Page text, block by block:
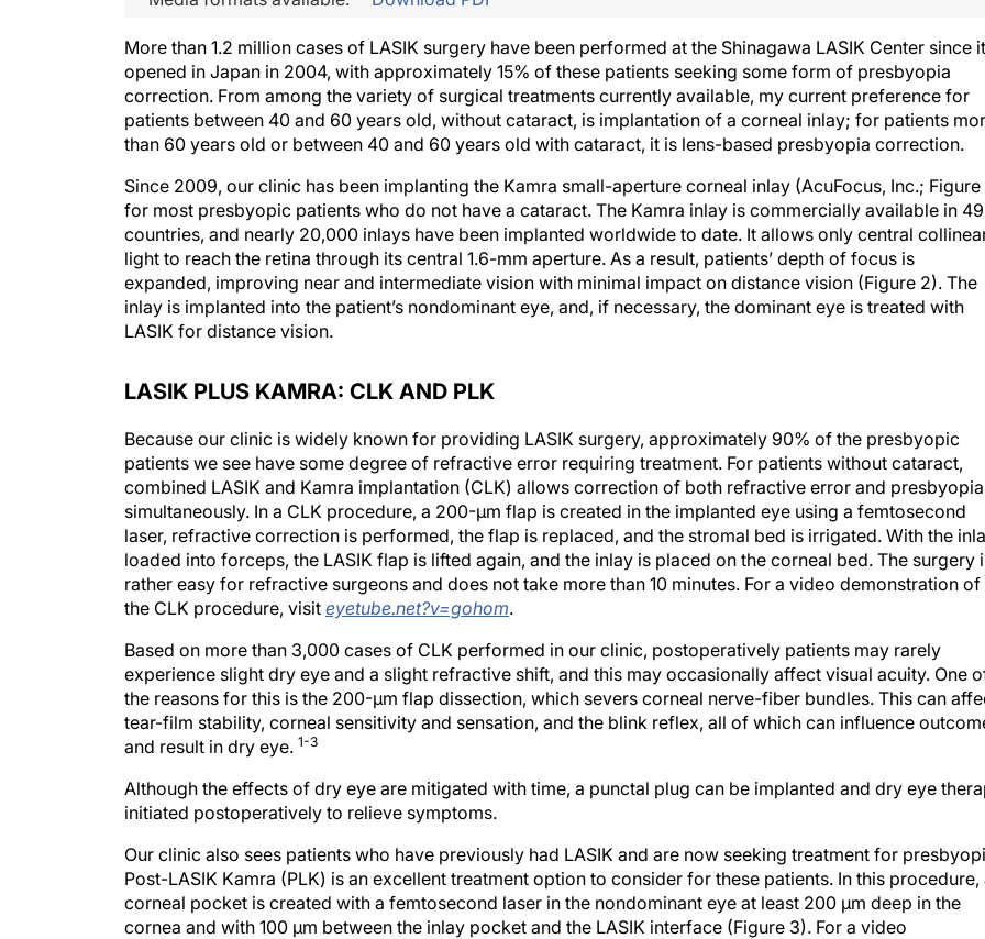
More than 1.2 million cases of LASIK surgery have been performed at the Shinagawa LASIK Center since it
opened in Japan in 2004, with approximately 15% of these patients seeking some form of presbyopia
correction. From among the variety of surgical treatments currently available, my current preference for
patients between 40 and 60 years old, without cataract, is implantation of a corneal inlay; for patients
than 60 years old or between 40 and 60 years old with cataract, it is lens-based presbyopia correction.
Since 2009, our clinic has been implanting the Kamra small-aperture corneal inlay (AcuFocus, Inc.; Figure
for most presbyopic patients who do not have a cataract. The Kamra inlay is commercially available in 49
countries, and nearly 20,000 inlays have been implanted worldwide to date. It allows only central
light to reach the retina through its central 1.6-mm aperture. As a result, patients’ depth of focus is
expanded, improving near and intermediate vision with minimal impact on distance vision (Figure 2). The
inlay is implanted into the patient’s nondominant eye, and, if necessary, the dominant eye is treated with
LASIK for distance vision.
LASIK PLUS KAMRA: CLK AND PLK
Because our clinic is widely known for providing LASIK surgery, approximately 90% of the presbyopic
patients we see have some degree of refractive error requiring treatment. For patients without cataract,
combined LASIK and Kamra implantation (CLK) allows correction of both refractive error and presbyopia
simultaneously. In a CLK procedure, a 200-μm flap is created in the implanted eye using a femtosecond
laser, refractive correction is performed, the flap is replaced, and the stromal bed is irrigated. With the
loaded into forceps, the LASIK flap is lifted again, and the inlay is placed on the corneal bed. The surgery
rather easy for refractive surgeons and does not take more than 10 minutes. For a video demonstration of
the CLK procedure, visit eyetube.net?v=gohom.
Based on more than 3,000 cases of CLK performed in our clinic, postoperatively patients may rarely
experience slight dry eye and a slight refractive shift, and this may occasionally affect visual acuity. One
the reasons for this is the 200-μm flap dissection, which severs corneal nerve-fiber bundles. This can
tear-film stability, corneal sensitivity and sensation, and the blink reflex, all of which can influence
and result in dry eye. 1-3
Although the effects of dry eye are mitigated with time, a punctal plug can be implanted and dry eye
initiated postoperatively to relieve symptoms.
Our clinic also sees patients who have previously had LASIK and are now seeking treatment for
Post-LASIK Kamra (PLK) is an excellent treatment option to consider for these patients. In this procedure,
corneal pocket is created with a femtosecond laser in the nondominant eye at least 200 μm deep in the
cornea and with 100 μm between the inlay pocket and the LASIK interface (Figure 3). For a video